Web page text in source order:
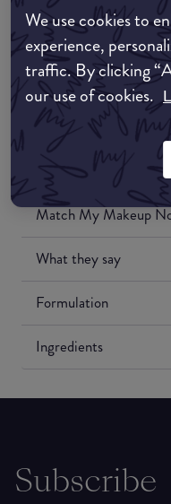
We use cookies to
experience,
traffic. By clicking
our use of cookies.
Amazon UK
Amazon US
Match My Makeup
What they say
Formulation
Ingredients
Subscribe